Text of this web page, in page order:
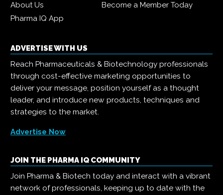
About Us
Become a Member Today
Pharma IQ App
ADVERTISE WITH US
Reach Pharmaceuticals & Biotechnology professionals
through cost-effective marketing opportunities to
deliver your message, position yourself as a thought
leader, and introduce new products, techniques and
strategies to the market.
Advertise Now
JOIN THE PHARMA IQ COMMUNITY
Join Pharma & Biotech today and interact with a vibrant
network of professionals, keeping up to date with the